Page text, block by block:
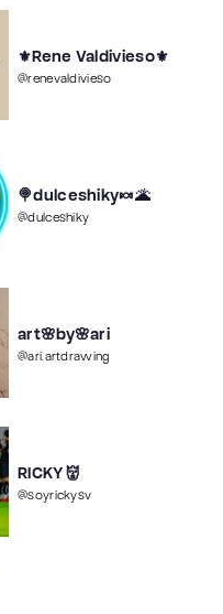
⚜️Rene Valdivieso⚜️
@renevaldivieso
🍭dulceshiky🍬🌋
@dulceshiky
art🌸by🌸ari
@ari.artdrawing
RICKY👹
@soyrickysv